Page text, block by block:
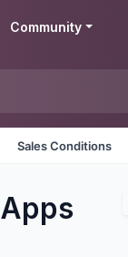
Community
Sales Conditions
Apps